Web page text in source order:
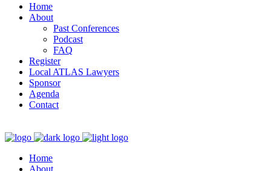
Home
About
Past Conferences
Podcast
FAQ
Register
Local ATLAS Lawyers
Sponsor
Agenda
Contact
Home
About